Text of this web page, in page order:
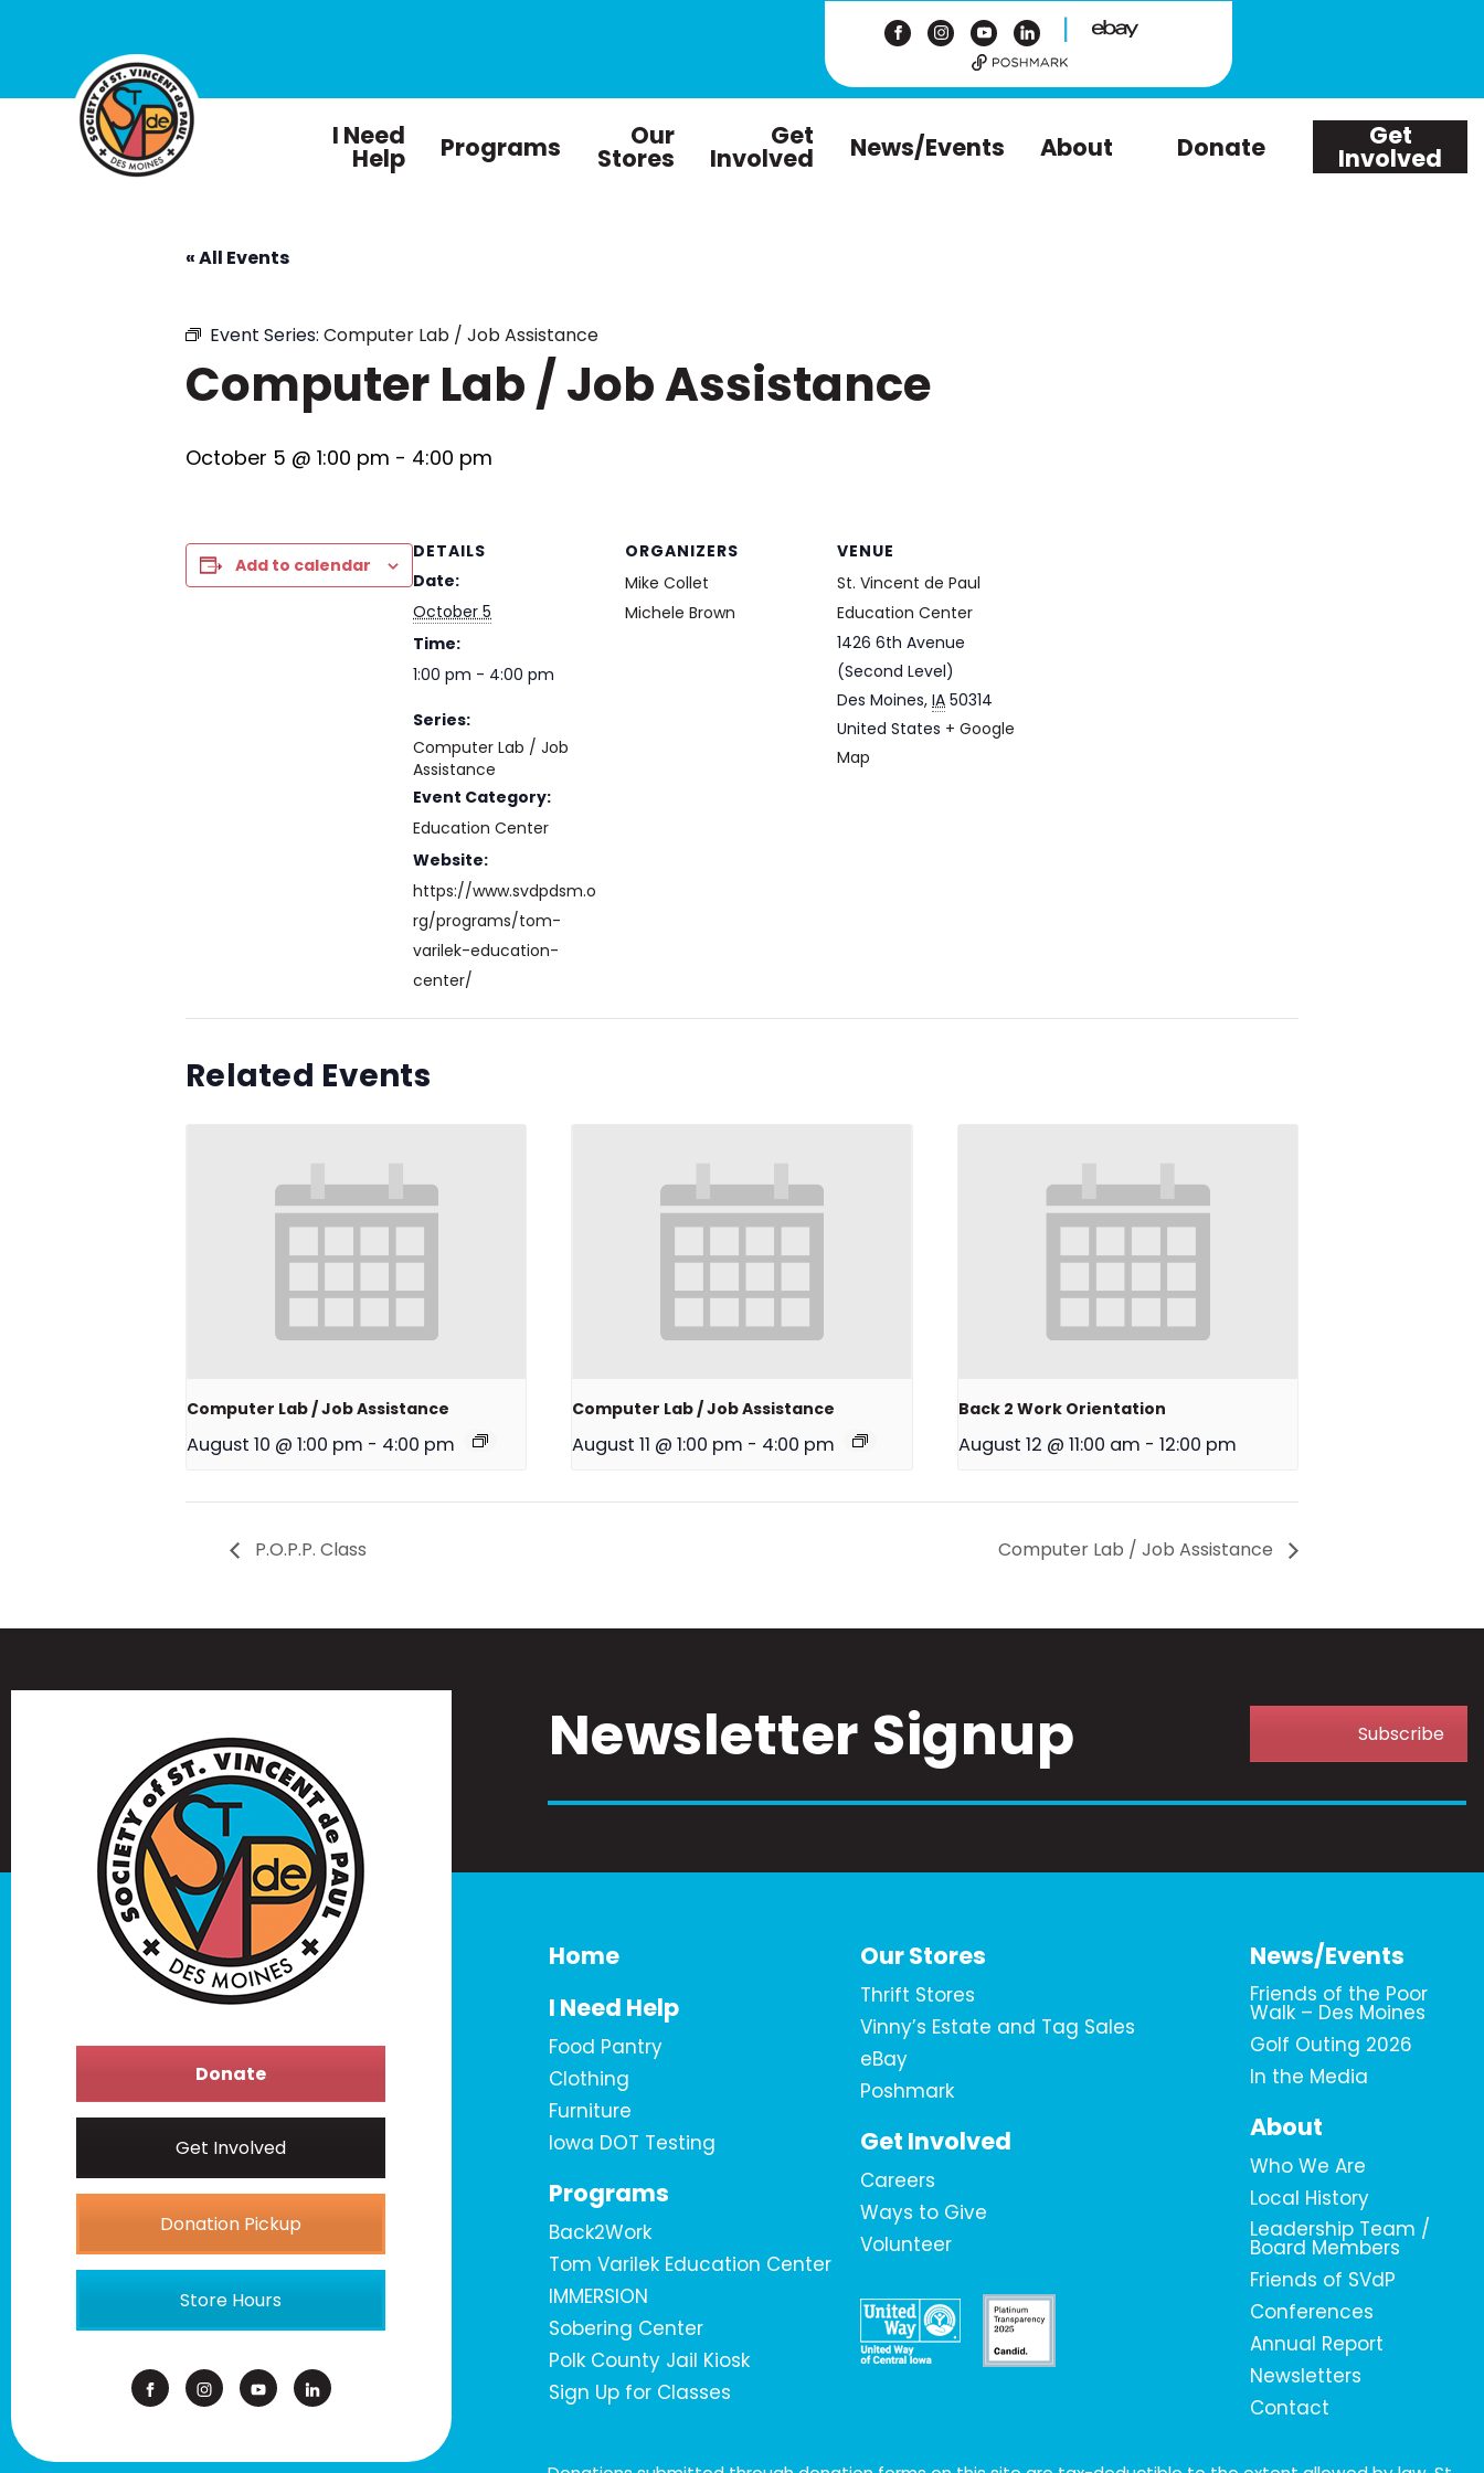
|
I Need
Help Programs Our
Stores
Get
Involved News/Events About Donate Get
Involved
« All Events
Event Series: Computer Lab / Job Assistance
Computer Lab / Job Assistance
October 5 @ 1:00 pm - 4:00 pm
Add to calendar
DETAILS
Date:
October 5
Time:
1:00 pm - 4:00 pm
Series:
Computer Lab / Job
Assistance
Event Category:
Education Center
Website:
https://www.svdpdsm.o
rg/programs/tom-
varilek-education-
center/
ORGANIZERS
Mike Collet
Michele Brown
VENUE
St. Vincent de Paul
Education Center
1426 6th Avenue
(Second Level)
Des Moines, IA 50314
United States + Google
Map
Related Events
Computer Lab / Job Assistance
August 10 @ 1:00 pm - 4:00 pm
Computer Lab / Job Assistance
August 11 @ 1:00 pm - 4:00 pm
Back 2 Work Orientation
August 12 @ 11:00 am - 12:00 pm
P.O.P.P. Class Computer Lab / Job Assistance
Newsletter Signup Subscribe
Donate
Get Involved
Donation Pickup
Store Hours
Home
I Need Help
Food Pantry
Clothing
Furniture
Iowa DOT Testing
Programs
Back2Work
Tom Varilek Education Center
IMMERSION
Sobering Center
Polk County Jail Kiosk
Sign Up for Classes
Our Stores
Thrift Stores
Vinny’s Estate and Tag Sales
eBay
Poshmark
Get Involved
Careers
Ways to Give
Volunteer
News/Events
Friends of the Poor
Walk – Des Moines
Golf Outing 2026
In the Media
About
Who We Are
Local History
Leadership Team /
Board Members
Friends of SVdP
Conferences
Annual Report
Newsletters
Contact